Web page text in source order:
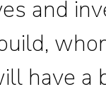
and
have a